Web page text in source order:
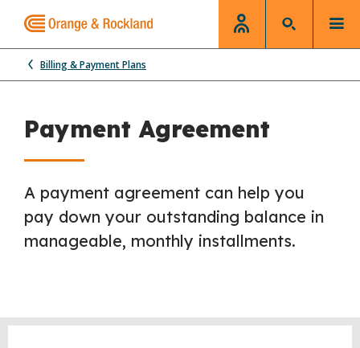
Billing & Payment Plans
Payment Agreement
A payment agreement can help you
pay down your outstanding balance in
manageable, monthly installments.